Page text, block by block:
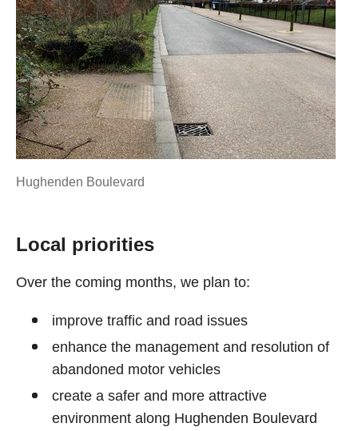
Hughenden Boulevard
Local priorities
Over the coming months, we plan to:
improve traffic and road issues
enhance the management and resolution of
abandoned motor vehicles
create a safer and more attractive
environment along Hughenden Boulevard